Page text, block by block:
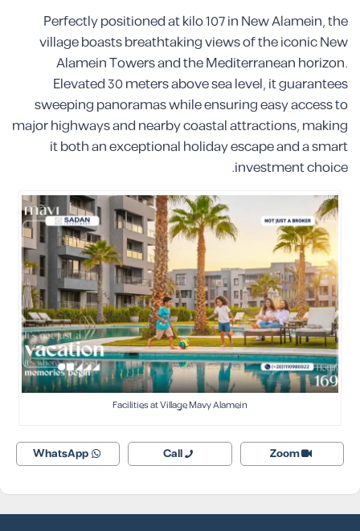
Perfectly positioned at kilo 107 in New Alamein, the
village boasts breathtaking views of the iconic New
Alamein Towers and the Mediterranean horizon.
Elevated 30 meters above sea level, it guarantees
sweeping panoramas while ensuring easy access to
major highways and nearby coastal attractions, making
it both an exceptional holiday escape and a smart
investment choice.
Facilities at Village Mavy Alamein
Zoom
Call
WhatsApp